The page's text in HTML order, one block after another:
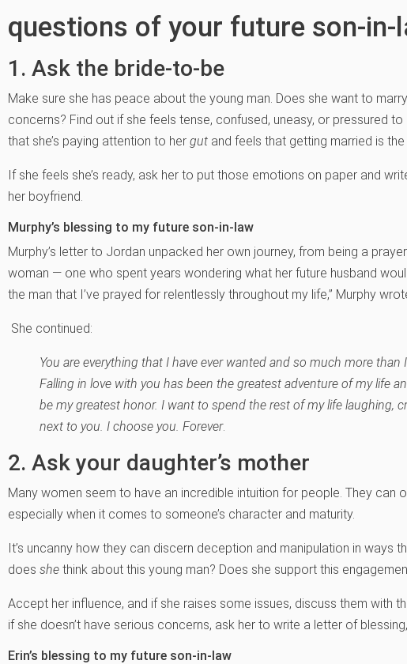
questions of your future son-in-
1. Ask the bride-to-be
Make sure she has peace about the young man. Does she want to
concerns? Find out if she feels tense, confused, uneasy, or pressured
that she’s paying attention to her gut and feels that getting married is the
If she feels she’s ready, ask her to put those emotions on paper and
her boyfriend.
Murphy’s blessing to my future son-in-law
Murphy’s letter to Jordan unpacked her own journey, from being a
woman — one who spent years wondering what her future husband
the man that I’ve prayed for relentlessly throughout my life,” Murphy
She continued:
You are everything that I have ever wanted and so much more than
Falling in love with you has been the greatest adventure of my life
be my greatest honor. I want to spend the rest of my life laughing,
next to you. I choose you. Forever.
2. Ask your daughter’s mother
Many women seem to have an incredible intuition for people. They can
especially when it comes to someone’s character and maturity.
It’s uncanny how they can discern deception and manipulation in ways
does she think about this young man? Does she support this
Accept her influence, and if she raises some issues, discuss them with
if she doesn’t have serious concerns, ask her to write a letter of
Erin’s blessing to my future son-in-law